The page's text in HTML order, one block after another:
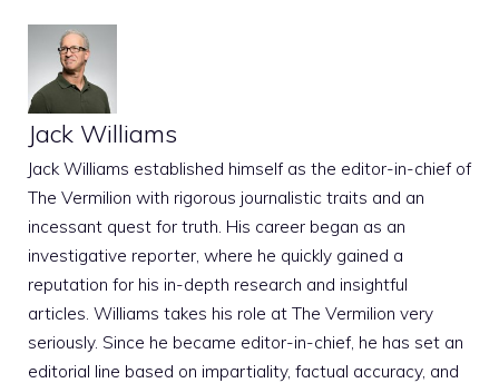
Jack Williams
Jack Williams established himself as the editor-in-chief of
The Vermilion with rigorous journalistic traits and an
incessant quest for truth. His career began as an
investigative reporter, where he quickly gained a
reputation for his in-depth research and insightful
articles. Williams takes his role at The Vermilion very
seriously. Since he became editor-in-chief, he has set an
editorial line based on impartiality, factual accuracy, and